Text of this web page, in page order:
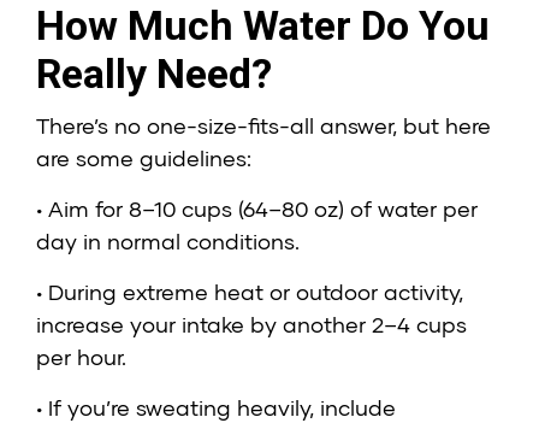
How Much Water Do You
Really Need?
There’s no one-size-fits-all answer, but here
are some guidelines:
• Aim for 8–10 cups (64–80 oz) of water per
day in normal conditions.
• During extreme heat or outdoor activity,
increase your intake by another 2–4 cups
per hour.
• If you’re sweating heavily, include